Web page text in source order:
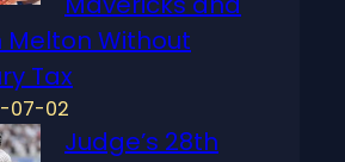
Melton Without
Tax
07-02
Judge’s 28th